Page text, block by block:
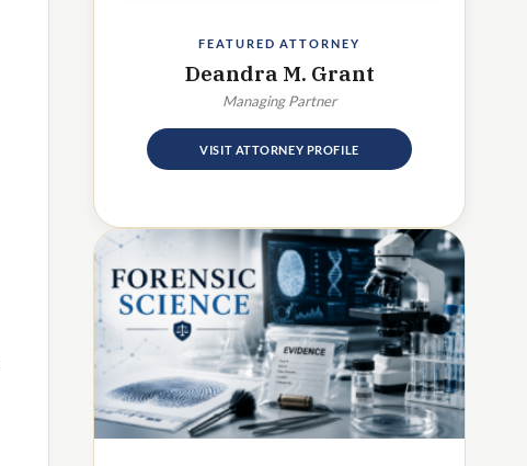
FEATURED ATTORNEY
Deandra M. Grant
Managing Partner
VISIT ATTORNEY PROFILE